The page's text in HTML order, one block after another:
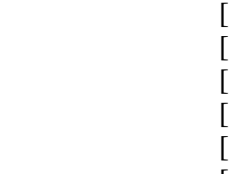
[
[
[
[
[